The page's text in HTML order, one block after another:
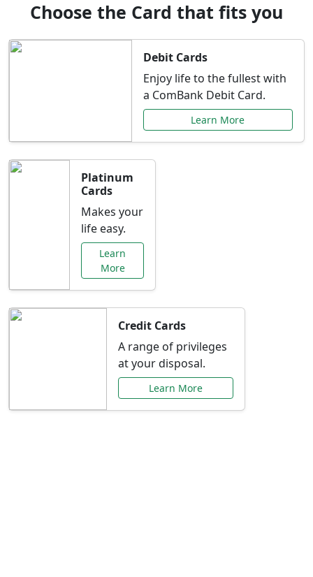
Choose the Card that fits you
Debit Cards
Enjoy life to the fullest with
a ComBank Debit Card.
Learn More
Platinum
Cards
Makes your
life easy.
Learn
More
Credit Cards
A range of privileges
at your disposal.
Learn More